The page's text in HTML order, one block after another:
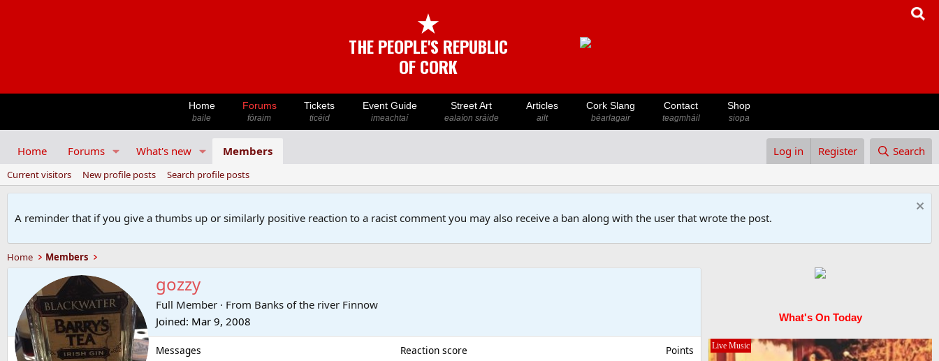
★
THE PEOPLE'S REPUBLIC
OF CORK
Home
baile
Forums
fóraim
Tickets
ticéid
Event Guide
imeachtaí
Street Art
ealaíon sráide
Articles
ailt
Cork Slang
béarlagair
Contact
teagmháil
Shop
siopa
Home Forums What's new Members Log in Register Search
Current visitors New profile posts Search profile posts
A reminder that if you give a thumbs up or similarly positive reaction to a racist comment you may also receive a ban along with the user that wrote the post.
Home Members
gozzy
Full Member · From Banks of the river Finnow
Joined Mar 9, 2008
Messages Reaction score Points
What's On Today
Live Music